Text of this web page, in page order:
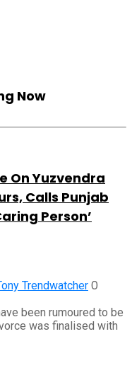
Now
On Yuzvendra
Calls Punjab
Person’
Trendwatcher 0
been rumoured to be
was finalised with